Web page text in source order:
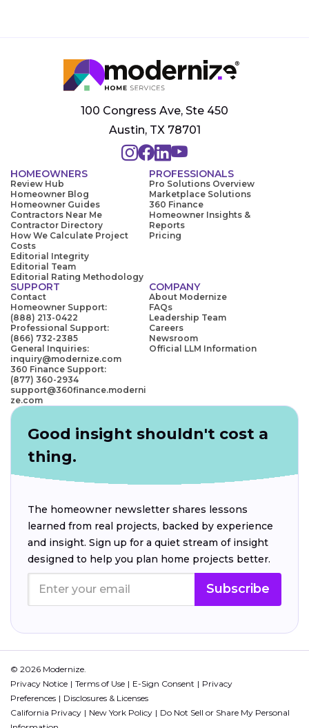
100 Congress Ave, Ste 450
Austin, TX 78701
HOMEOWNERS
Review Hub
Homeowner Blog
Homeowner Guides
Contractors Near Me
Contractor Directory
How We Calculate Project
Costs
Editorial Integrity
Editorial Team
Editorial Rating Methodology
PROFESSIONALS
Pro Solutions Overview
Marketplace Solutions
360 Finance
Homeowner Insights &
Reports
Pricing
SUPPORT
Contact
Homeowner Support:
(888) 213-0422
Professional Support:
(866) 732-2385
General Inquiries:
inquiry@modernize.com
360 Finance Support:
(877) 360-2934
support@360finance.moderni
ze.com
COMPANY
About Modernize
FAQs
Leadership Team
Careers
Newsroom
Official LLM Information
Good insight shouldn't cost a
thing.
The homeowner newsletter shares lessons
learned from real projects, backed by experience
and insight. Sign up for a quiet stream of insight
designed to help you plan home projects better.
Subscribe
© 2026 Modernize.
Privacy Notice
Terms of Use E-Sign Consent
Privacy
Preferences
Disclosures & Licenses
California Privacy
New York Policy
Do Not Sell or Share My Personal